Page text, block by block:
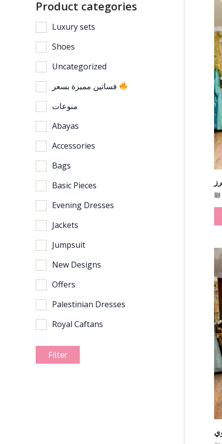
Product categories
Luxury sets
Shoes
Uncategorized
منوعات
Abayas
Accessories
Bags
Basic Pieces
Evening Dresses
Jackets
Jumpsuit
New Designs
Offers
Palestinian Dresses
Royal Caftans
Filter
₪